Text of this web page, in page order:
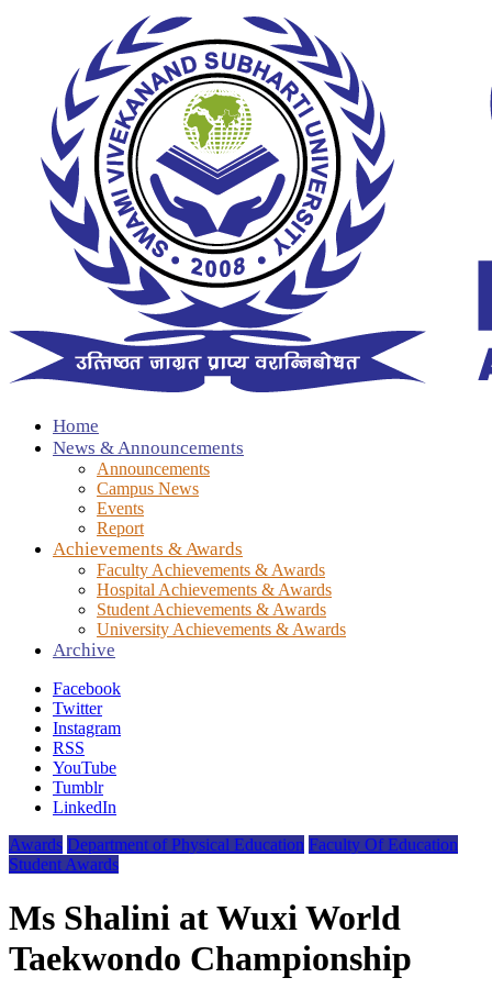
Home
News & Announcements
Announcements
Campus News
Events
Report
Achievements & Awards
Faculty Achievements & Awards
Hospital Achievements & Awards
Student Achievements & Awards
University Achievements & Awards
Archive
Facebook
Twitter
Instagram
RSS
YouTube
Tumblr
LinkedIn
Awards Department of Physical Education Faculty Of Education
Student Awards
Ms Shalini at Wuxi World
Taekwondo Championship